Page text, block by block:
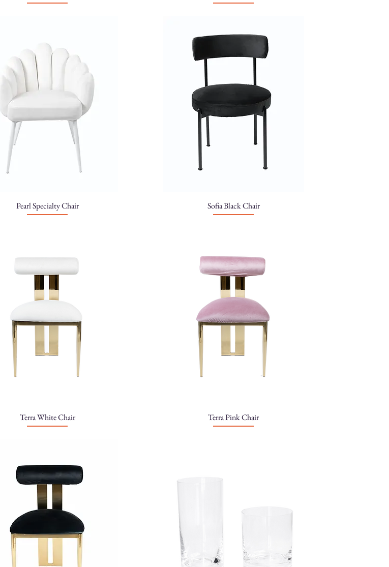
Pearl Specialty Chair Sofia Black Chair
Terra White Chair Terra Pink Chair